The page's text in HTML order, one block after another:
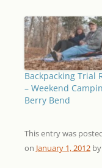
Backpacking Trial
– Weekend
Berry Bend
This entry was
on January 1, 2012 by